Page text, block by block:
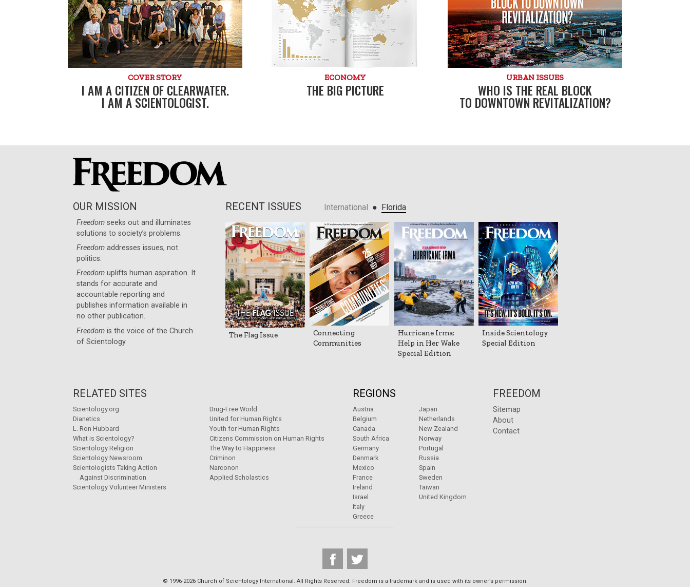
COVER STORY
I AM A CITIZEN OF CLEARWATER.
I AM A SCIENTOLOGIST.
ECONOMY
THE BIG PICTURE
URBAN ISSUES
WHO IS THE REAL BLOCK
TO DOWNTOWN REVITALIZATION?
OUR MISSION
Freedom seeks out and illuminates
solutions to society’s problems.
Freedom addresses issues, not
politics.
Freedom uplifts human aspiration. It
stands for accurate and
accountable reporting and
publishes information available in
no other publication.
Freedom is the voice of theChurch
of Scientology.
RECENT ISSUES International ● Florida
The Flag Issue
Connecting
Communities
Hurricane Irma:
Help in Her Wake
Special Edition
Inside Scientology
Special Edition
RELATED SITES
Scientology.org
Dianetics
L. Ron Hubbard
What is Scientology?
Scientology Religion
Scientology Newsroom
Scientologists Taking Action
Against Discrimination
Scientology Volunteer Ministers
Drug-Free World
United for Human Rights
Youth for Human Rights
Citizens Commission on Human Rights
The Way to Happiness
Criminon
Narconon
Applied Scholastics
REGIONS
Austria
Belgium
Canada
South Africa
Germany
Denmark
Mexico
France
Ireland
Israel
Italy
Greece
Japan
Netherlands
New Zealand
Norway
Portugal
Russia
Spain
Sweden
Taiwan
United Kingdom
FREEDOM
Sitemap
About
Contact
© 1996-2026 Church of Scientology International. All Rights Reserved. Freedom is a trademark and is used with its owner’s permission.